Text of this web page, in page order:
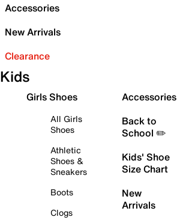
Accessories
New Arrivals
Clearance
Kids
Girls Shoes
All Girls
Shoes
Athletic
Shoes &
Sneakers
Boots
Clogs
Accessories
Back to
School ✏️
Kids' Shoe
Size Chart
New
Arrivals